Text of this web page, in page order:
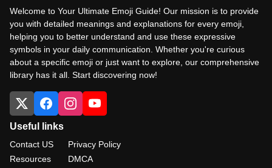
Welcome to Your Ultimate Emoji Guide! Our mission is to provide
you with detailed meanings and explanations for every emoji,
helping you to better understand and use these expressive
symbols in your daily communication. Whether you're curious
about a specific emoji or just want to explore, our comprehensive
library has it all. Start discovering now!
Useful links
Contact US
Resources
Privacy Policy
DMCA